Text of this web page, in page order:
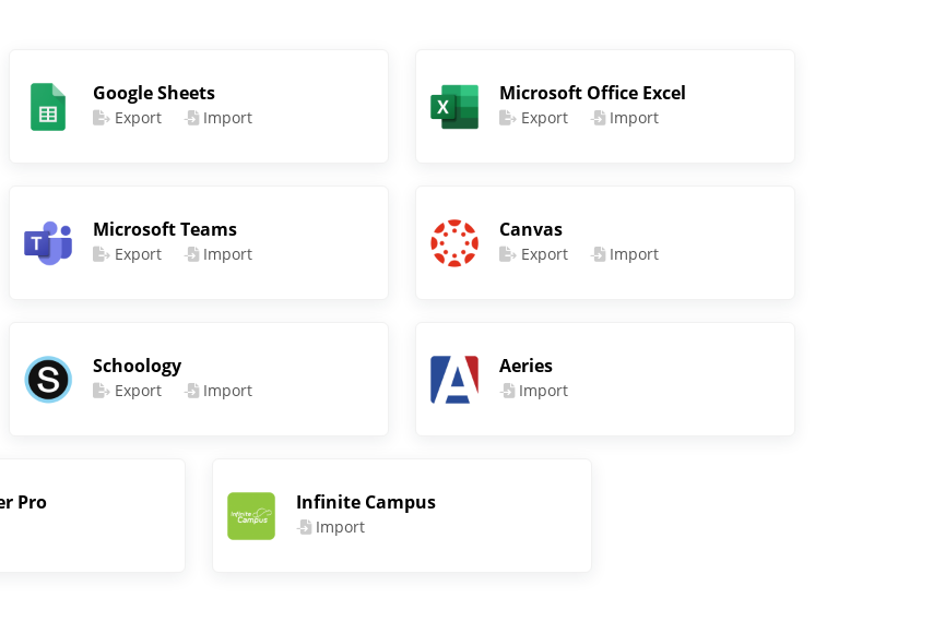
Google Sheets
Export Import
Microsoft Office Excel
Export Import
Microsoft Teams
Export Import
Canvas
Export Import
Schoology
Export Import
Aeries
Import
Pro Infinite Campus
Import